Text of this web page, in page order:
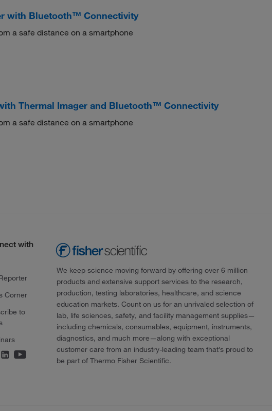
with Bluetooth™ Connectivity
a safe distance on a smartphone
Thermal Imager and Bluetooth™ Connectivity
a safe distance on a smartphone
with
Corner
to
We keep science moving forward by offering over 6 million
products and extensive support services to the research,
production, testing laboratories, healthcare, and science
education markets. Count on us for an unrivaled selection of
lab, life sciences, safety, and facility management supplies—
including chemicals, consumables, equipment, instruments,
diagnostics, and much more—along with exceptional
customer care from an industry-leading team that’s proud to
be part of Thermo Fisher Scientific.